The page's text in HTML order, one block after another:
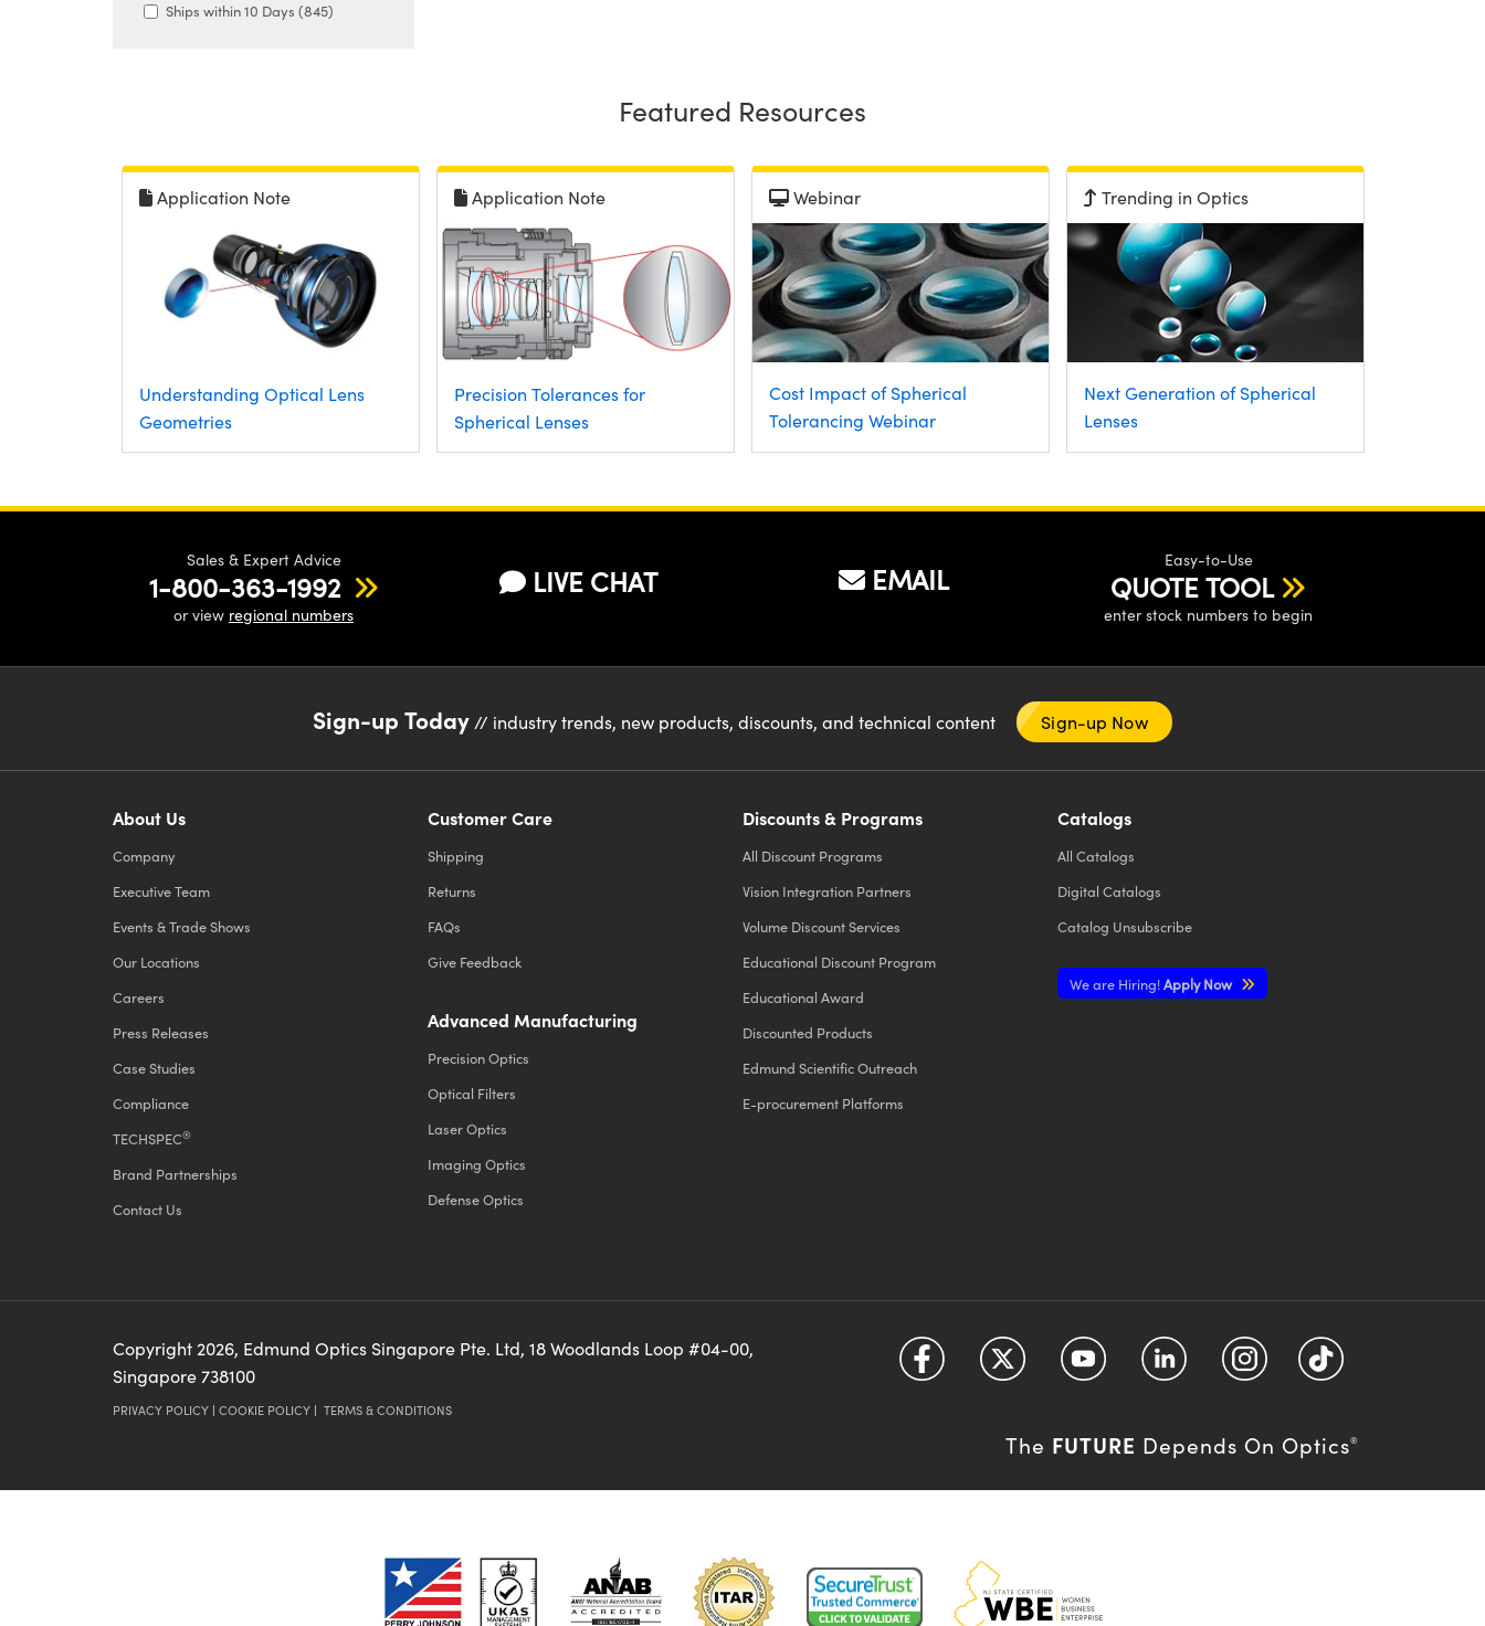
Ships within 10 Days (845)
Featured Resources
Application Note
Understanding Optical Lens
Geometries
Application Note
Precision Tolerances for
Spherical Lenses
Webinar
Cost Impact of Spherical
Tolerancing Webinar
Trending in Optics
Next Generation of Spherical
Lenses
Sales & Expert Advice
1-800-363-1992
or view regional numbers
LIVE CHAT EMAIL
Easy-to-Use
QUOTE TOOL
enter stock numbers to begin
Sign-up Today// industry trends, new products, discounts, and technical content Sign-up Now
About Us
Company
Executive Team
Events & Trade Shows
Our Locations
Careers
Press Releases
Case Studies
Compliance
TECHSPEC®
Brand Partnerships
Contact Us
Customer Care
Shipping
Returns
FAQs
Give Feedback
Advanced Manufacturing
Precision Optics
Optical Filters
Laser Optics
Imaging Optics
Defense Optics
Discounts & Programs
All Discount Programs
Vision Integration Partners
Volume Discount Services
Educational Discount Program
Educational Award
Discounted Products
Edmund Scientific Outreach
E-procurement Platforms
Catalogs
All Catalogs
Digital Catalogs
Catalog Unsubscribe
We are Hiring!Apply Now
Copyright2026, Edmund Optics Singapore Pte. Ltd, 18 Woodlands Loop #04-00,
Singapore 738100
PRIVACY POLICY | COOKIE POLICY | TERMS & CONDITIONS
The FUTURE Depends On Optics®